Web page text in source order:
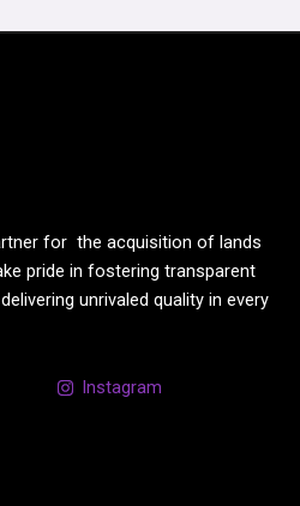
for the acquisition of lands
pride in fostering transparent
unrivaled quality in every
Instagram